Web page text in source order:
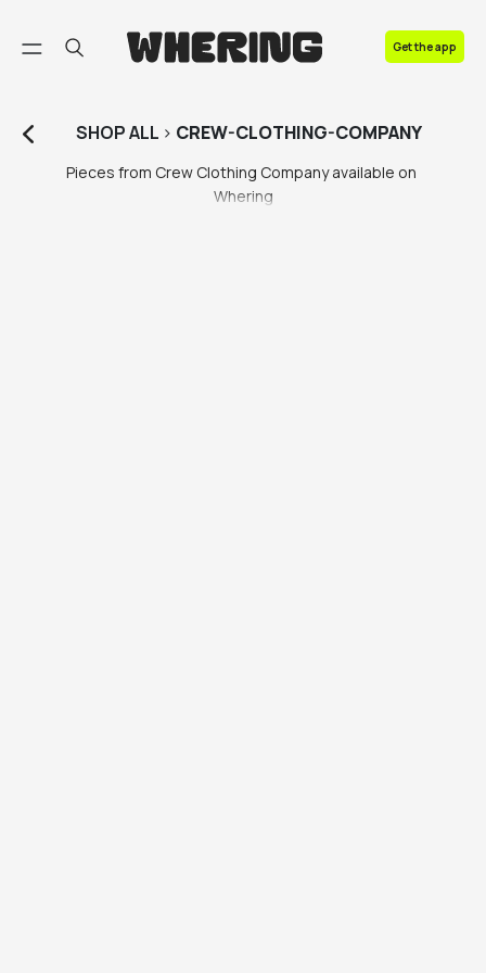
Get the app
SHOPALL > CREW-CLOTHING-COMPANY
Pieces from Crew Clothing Company available on
Whering